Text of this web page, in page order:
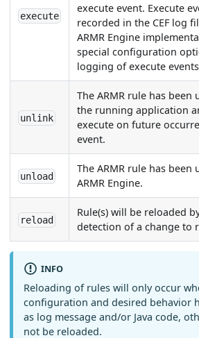
execute
execute event. Execute
recorded in the CEF log
ARMR Engine
special configuration
logging of execute
unlink
The ARMR rule has
the running application
execute on future
event.
unload
The ARMR rule has
ARMR Engine.
reload
Rule(s) will be reloaded
detection of a change to
INFO
Reloading of rules will only occur
configuration and desired behavior
as log message and/or Java code,
not be reloaded.